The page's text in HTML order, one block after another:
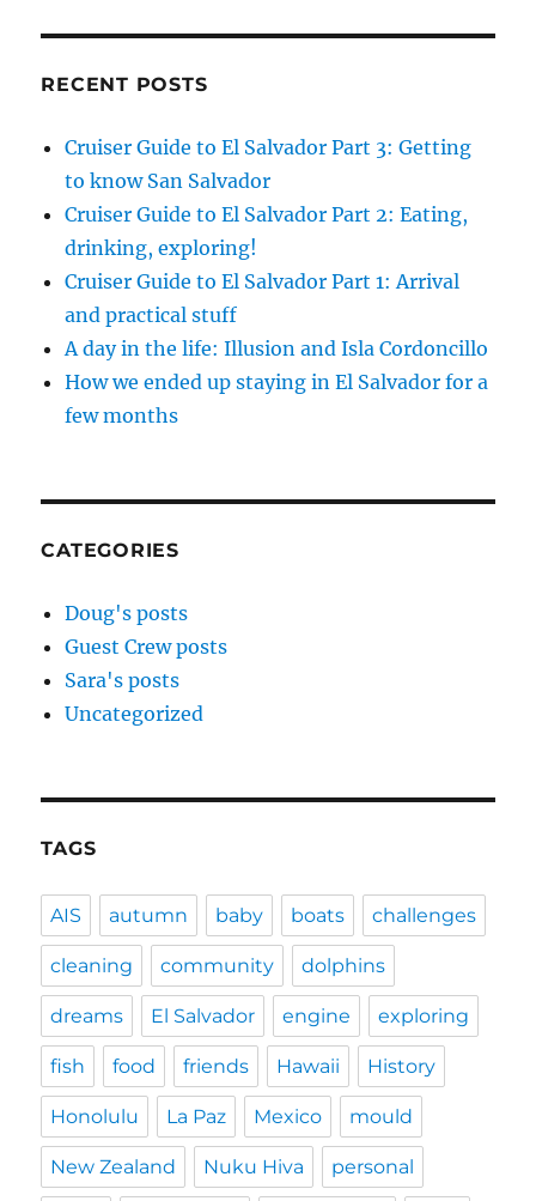
RECENT POSTS
Cruiser Guide to El Salvador Part 3: Getting
to know San Salvador
Cruiser Guide to El Salvador Part 2: Eating,
drinking, exploring!
Cruiser Guide to El Salvador Part 1: Arrival
and practical stuff
A day in the life: Illusion and Isla Cordoncillo
How we ended up staying in El Salvador for a
few months
CATEGORIES
Doug's posts
Guest Crew posts
Sara's posts
Uncategorized
TAGS
AIS autumn baby boats challenges
cleaning community dolphins
dreams El Salvador engine exploring
fish food friends Hawaii History
Honolulu La Paz Mexico mould
New Zealand Nuku Hiva personal